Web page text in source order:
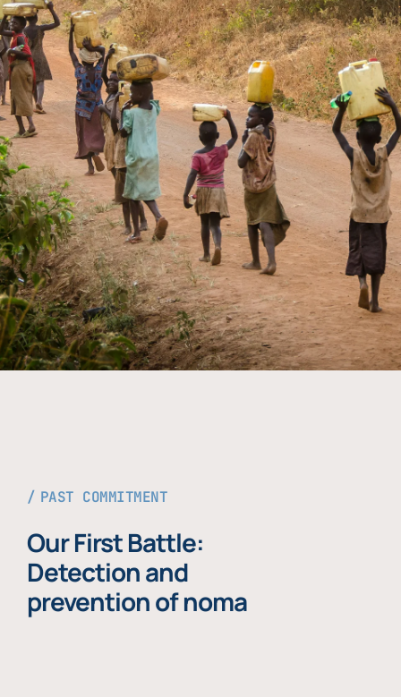
PAST COMMITMENT
Our First Battle:
Detection and
prevention of noma